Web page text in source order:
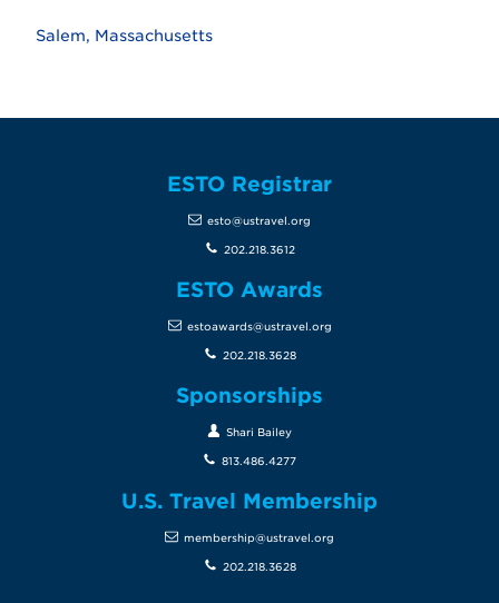
Salem, Massachusetts
ESTO Registrar
esto@ustravel.org
202.218.3612
ESTO Awards
estoawards@ustravel.org
202.218.3628
Sponsorships
Shari Bailey
813.486.4277
U.S. Travel Membership
membership@ustravel.org
202.218.3628